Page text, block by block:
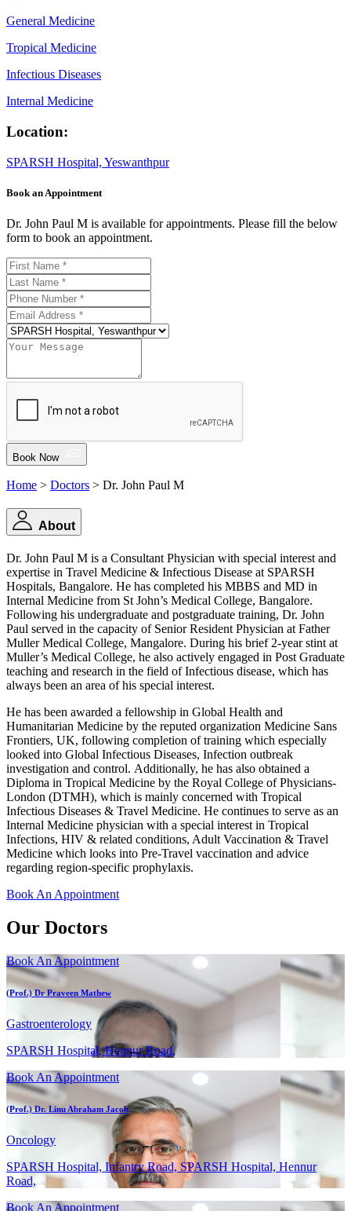
General Medicine
Tropical Medicine
Infectious Diseases
Internal Medicine
Location:
SPARSH Hospital, Yeswanthpur
Book an Appointment
Dr. John Paul M is available for appointments. Please fill the below
form to book an appointment.
Book Now
Home > Doctors > Dr. John Paul M
About
Dr. John Paul M is a Consultant Physician with special interest and
expertise in Travel Medicine & Infectious Disease at SPARSH
Hospitals, Bangalore. He has completed his MBBS and MD in
Internal Medicine from St John’s Medical College, Bangalore.
Following his undergraduate and postgraduate training, Dr. John
Paul served in the capacity of Senior Resident Physician at Father
Muller Medical College, Mangalore. During his brief 2-year stint at
Muller’s Medical College, he also actively engaged in Post Graduate
teaching and research in the field of Infectious disease, which has
always been an area of his special interest.
He has been awarded a fellowship in Global Health and
Humanitarian Medicine by the reputed organization Medicine Sans
Frontiers, UK, following completion of training which especially
looked into Global Infectious Diseases, Infection outbreak
investigation and control. Additionally, he has also obtained a
Diploma in Tropical Medicine by the Royal College of Physicians-
London (DTMH), which is mainly concerned with Tropical
Infectious Diseases & Travel Medicine. He continues to serve as an
Internal Medicine physician with a special interest in Tropical
Infections, HIV & related conditions, Adult Vaccination & Travel
Medicine which looks into Pre-Travel vaccination and advice
regarding region-specific prophylaxis.
Book An Appointment
Our Doctors
Book An Appointment
(Prof.) Dr Praveen Mathew
Gastroenterology
SPARSH Hospital, Hennur Road,
Book An Appointment
(Prof.) Dr. Linu Abraham Jacob
Oncology
SPARSH Hospital, Infantry Road, SPARSH Hospital, Hennur
Road,
Book An Appointment